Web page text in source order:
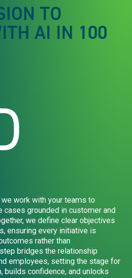
TO
AI IN 100
work with your teams to
cases grounded in customer and
we define clear objectives
ensuring every initiative is
rather than
bridges the relationship
employees, setting the stage for
builds confidence, and unlocks